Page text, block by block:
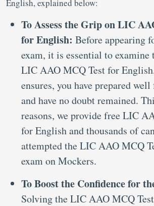
English, explained below:
To Assess the Grip on LIC
for English: Before appearing
exam, it is essential to examine
LIC AAO MCQ Test for
ensures, you have prepared
and have no doubt remained.
reasons, we provide free LIC
for English and thousands of
attempted the LIC AAO MCQ
exam on Mockers.
To Boost the Confidence for
Solving the LIC AAO MCQ